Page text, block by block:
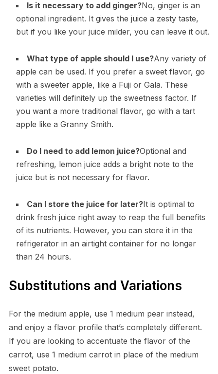
Is it necessary to add ginger?No, ginger is an
optional ingredient. It gives the juice a zesty taste,
but if you like your juice milder, you can leave it out.
What type of apple should I use?Any variety of
apple can be used. If you prefer a sweet flavor, go
with a sweeter apple, like a Fuji or Gala. These
varieties will definitely up the sweetness factor. If
you want a more traditional flavor, go with a tart
apple like a Granny Smith.
Do I need to add lemon juice?Optional and
refreshing, lemon juice adds a bright note to the
juice but is not necessary for flavor.
Can I store the juice for later?It is optimal to
drink fresh juice right away to reap the full benefits
of its nutrients. However, you can store it in the
refrigerator in an airtight container for no longer
than 24 hours.
Substitutions and Variations
For the medium apple, use 1 medium pear instead,
and enjoy a flavor profile that’s completely different.
If you are looking to accentuate the flavor of the
carrot, use 1 medium carrot in place of the medium
sweet potato.